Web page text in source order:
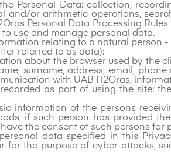
Personal Data: collection,
and/or arithmetic operations,
Personal Data Processing
use and manage personal data.
relating to a natural
referred to as data):
about the browser used by the
surname, address, email,
with UAB H2Oras,
as part of using the site:
information of the persons
if such person has provided
the consent of such persons
data specified in this
for the purpose of cyber-attacks,